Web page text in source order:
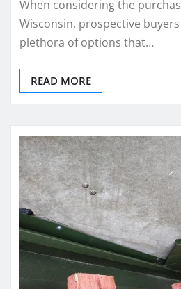
When considering the
Wisconsin, prospective
plethora of options that…
READ MORE